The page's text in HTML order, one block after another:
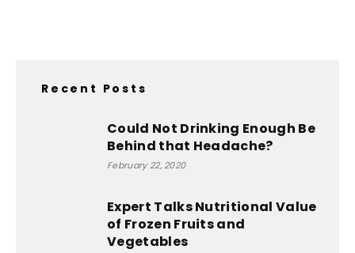
Recent Posts
Could Not Drinking Enough Be
Behind that Headache?
February 22, 2020
Expert Talks Nutritional Value
of Frozen Fruits and
Vegetables